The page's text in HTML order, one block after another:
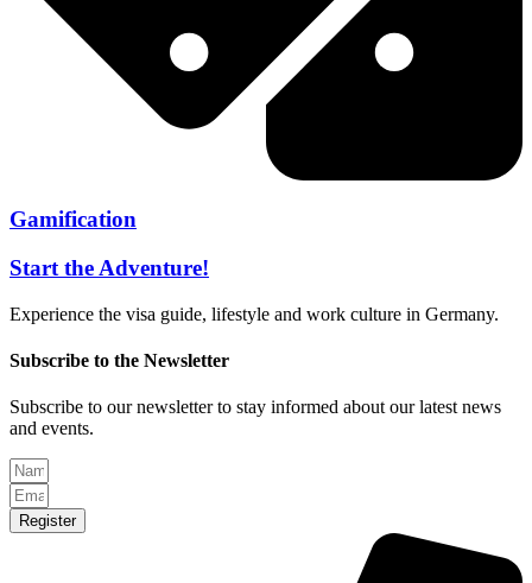
Gamification
Start the Adventure!
Experience the visa guide, lifestyle and work culture in Germany.
Subscribe to the Newsletter
Subscribe to our newsletter to stay informed about our latest news
and events.
Register